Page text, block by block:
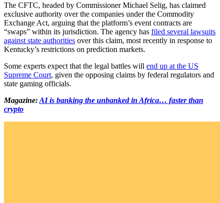
The CFTC, headed by Commissioner Michael Selig, has claimed
exclusive authority over the companies under the Commodity
Exchange Act, arguing that the platform’s event contracts are
“swaps” within its jurisdiction. The agency has filed several lawsuits
against state authorities over this claim, most recently in response to
Kentucky’s restrictions on prediction markets.
Some experts expect that the legal battles will end up at the US
Supreme Court, given the opposing claims by federal regulators and
state gaming officials.
Magazine:AI is banking the unbanked in Africa… faster than
crypto